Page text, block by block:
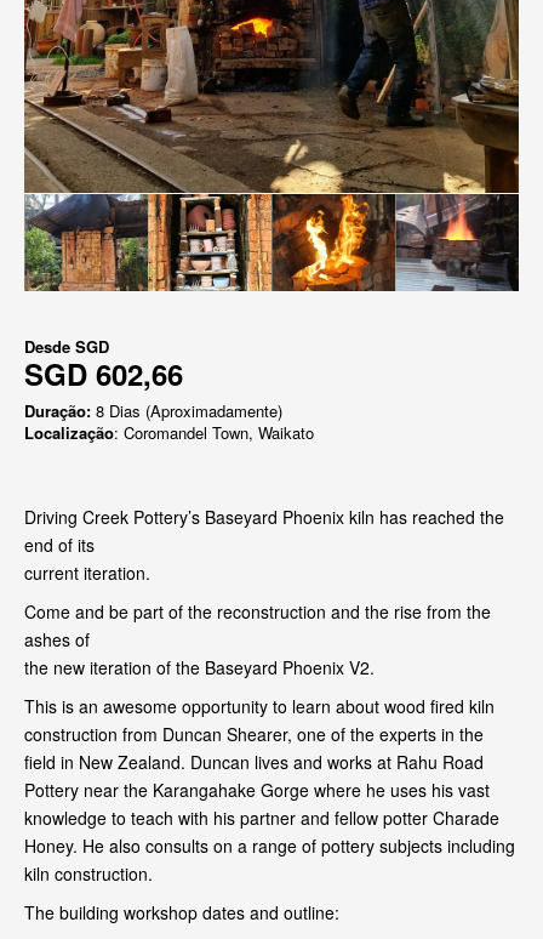
Desde SGD
SGD 602,66
Duração: 8 Dias (Aproximadamente)
Localização: Coromandel Town, Waikato
Driving Creek Pottery’s Baseyard Phoenix kiln has reached the
end of its
current iteration.
Come and be part of the reconstruction and the rise from the
ashes of
the new iteration of the Baseyard Phoenix V2.
This is an awesome opportunity to learn about wood fired kiln
construction from Duncan Shearer, one of the experts in the
field in New Zealand. Duncan lives and works at Rahu Road
Pottery near the Karangahake Gorge where he uses his vast
knowledge to teach with his partner and fellow potter Charade
Honey. He also consults on a range of pottery subjects including
kiln construction.
The building workshop dates and outline: